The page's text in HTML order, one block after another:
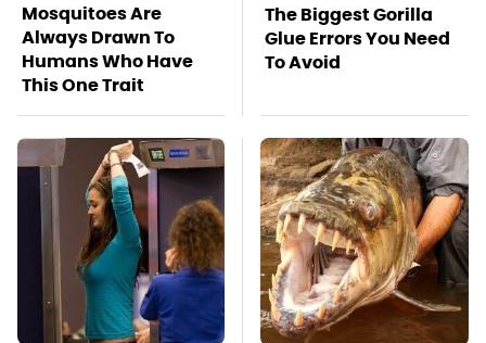
Mosquitoes Are
Always Drawn To
Humans Who Have
This One Trait
The Biggest Gorilla
Glue Errors You Need
To Avoid